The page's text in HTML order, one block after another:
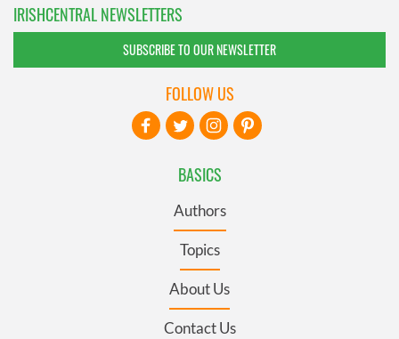
IRISHCENTRAL NEWSLETTERS
SUBSCRIBE TO OUR NEWSLETTER
BASICS
Authors
Topics
About Us
Contact Us
FOLLOW US